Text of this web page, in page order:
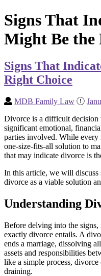
Signs That
Might Be the
Signs That
Right Choice
MDB Family Law
Divorce is a difficult decision
significant emotional,
parties involved. While every
one-size-fits-all solution to
that may indicate divorce is
In this article, we will discuss
divorce as a viable solution
Understanding
Before delving into the signs,
exactly divorce entails. A
ends a marriage, dissolving
assets and responsibilities
like a simple process,
draining.